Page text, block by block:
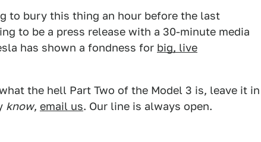
to bury this thing an hour before the last
to be a press release with a 30-minute media
has shown a fondness for big, live
the hell Part Two of the Model 3 is, leave it in
know, email us. Our line is always open.